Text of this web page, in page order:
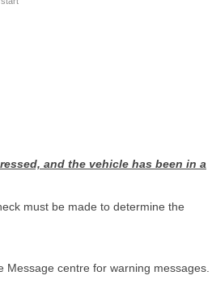
and the vehicle has been in a
must be made to determine the
centre for warning messages.